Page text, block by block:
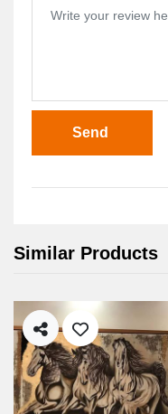
Send
Similar Products